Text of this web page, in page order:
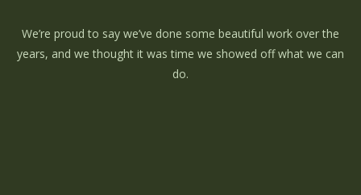
We’re proud to say we’ve done some beautiful work over the
years, and we thought it was time we showed off what we can
do.